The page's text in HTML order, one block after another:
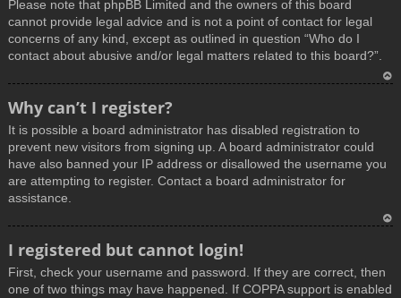
Please note that phpBB Limited and the owners of this board
cannot provide legal advice and is not a point of contact for legal
concerns of any kind, except as outlined in question “Who do I
contact about abusive and/or legal matters related to this board?”.
Why can’t I register?
It is possible a board administrator has disabled registration to
prevent new visitors from signing up. A board administrator could
have also banned your IP address or disallowed the username you
are attempting to register. Contact a board administrator for
assistance.
p
I registered but cannot login!
First, check your username and password. If they are correct, then
one of two things may have happened. If COPPA support is enabled